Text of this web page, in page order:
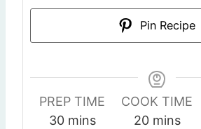
Pin Recipe
PREP TIME
30mmins
COOK TIME
20mmins